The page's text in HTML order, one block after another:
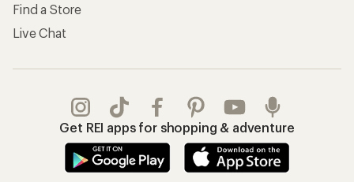
Find a Store
Live Chat
Get REI apps for shopping & adventure